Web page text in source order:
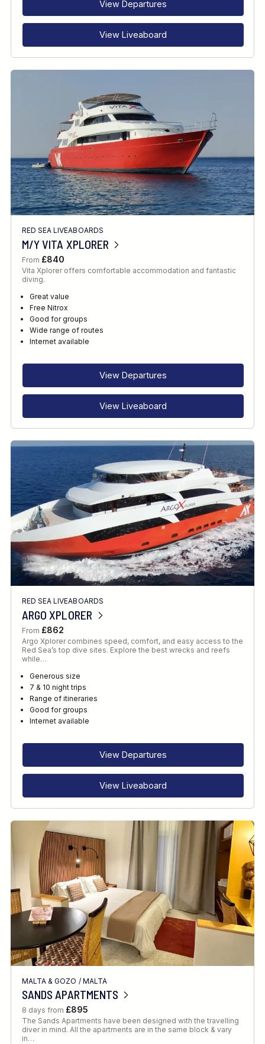
View Departures
View Liveaboard
RED SEA LIVEABOARDS
M/Y VITA XPLORER
From £840
Vita Xplorer offers comfortable accommodation and fantastic
diving.
Great value
Free Nitrox
Good for groups
Wide range of routes
Internet available
View Departures
View Liveaboard
RED SEA LIVEABOARDS
ARGO XPLORER
From £862
Argo Xplorer combines speed, comfort, and easy access to the
Red Sea’s top dive sites. Explore the best wrecks and reefs
while…
Generous size
7 & 10 night trips
Range of itineraries
Good for groups
Internet available
View Departures
View Liveaboard
MALTA & GOZO / MALTA
SANDS APARTMENTS
8 days from £895
The Sands Apartments have been designed with the travelling
diver in mind. All the apartments are in the same block & vary
in…